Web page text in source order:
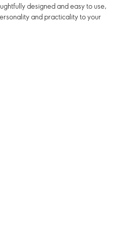
designed and easy to use,
and practicality to your